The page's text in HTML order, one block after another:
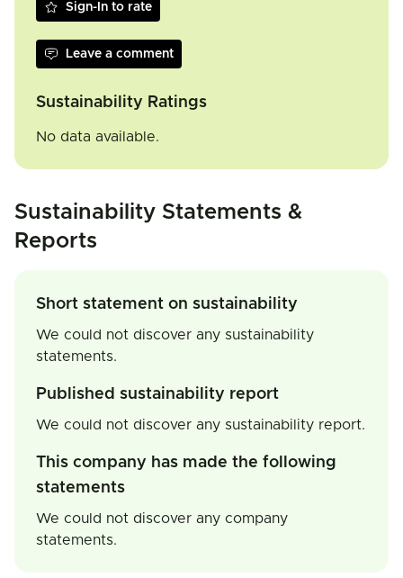
Sign-In to rate
Leave a comment
Sustainability Ratings
No data available.
Sustainability Statements &
Reports
Short statement on sustainability
We could not discover any sustainability
statements.
Published sustainability report
We could not discover any sustainability report.
This company has made the following
statements
We could not discover any company
statements.